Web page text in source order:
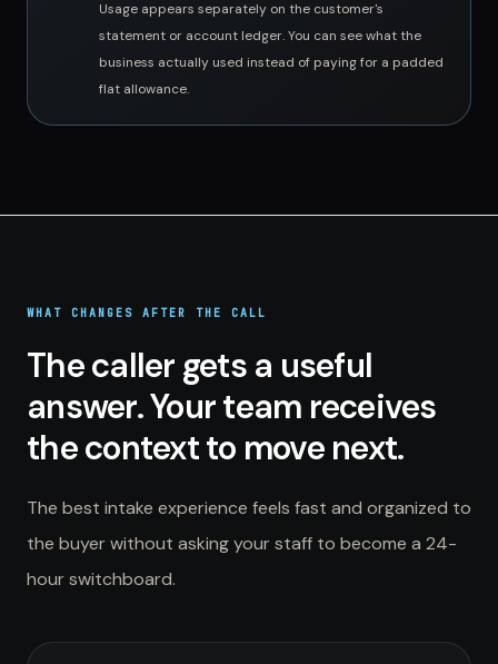
Usage appears separately on the customer's
statement or account ledger.You can see what the
business actually used instead of paying for a padded
flat allowance.
WHAT CHANGES AFTER THE CALL
The caller gets a useful
answer. Your team receives
the context to move next.
The best intake experience feels fast and organized to
the buyer without asking your staff to become a 24-
hour switchboard.